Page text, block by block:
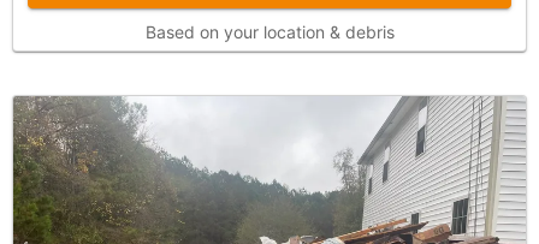
Based on your location & debris